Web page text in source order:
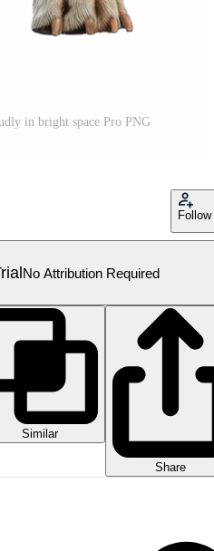
in bright space Pro PNG
Follow
No Attribution Required
Similar
Share